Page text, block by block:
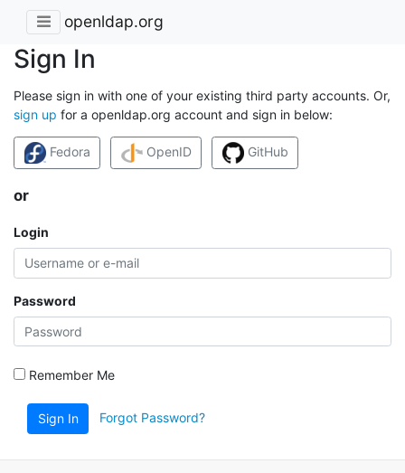
openldap.org
Sign In
Please sign in with one of your existing third party accounts. Or,
sign up for a openldap.org account and sign in below:
Fedora OpenID GitHub
or
Login
Password
Remember Me
Sign In Forgot Password?